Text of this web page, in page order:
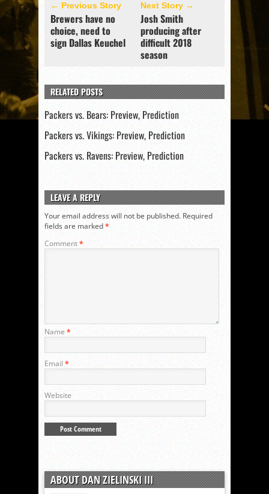
← Previous Story
Brewers have no
choice, need to
sign Dallas Keuchel
Next Story →
Josh Smith
producing after
difficult 2018
season
RELATED POSTS
Packers vs. Bears: Preview, Prediction
Packers vs. Vikings: Preview, Prediction
Packers vs. Ravens: Preview, Prediction
LEAVE A REPLY
Your email address will not be published. Required
fields are marked*
Comment*
Name *
Email *
Website
ABOUT DAN ZIELINSKI III